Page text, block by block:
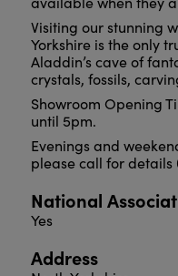
Visiting our stunning
Yorkshire is the only
Aladdin’s cave of
crystals, fossils,
Showroom Opening
until 5pm.
Evenings and
please call for details
National
Yes
Address